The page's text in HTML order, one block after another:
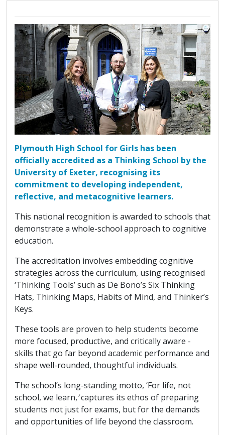
Plymouth High School for Girls has been
officially accredited as a Thinking School by the
University of Exeter, recognising its
commitment to developing independent,
reflective, and metacognitive learners.
This national recognition is awarded to schools that
demonstrate a whole-school approach to cognitive
education.
The accreditation involves embedding cognitive
strategies across the curriculum, using recognised
‘Thinking Tools’ such as De Bono’s Six Thinking
Hats, Thinking Maps, Habits of Mind, and Thinker’s
Keys.
These tools are proven to help students become
more focused, productive, and critically aware -
skills that go far beyond academic performance and
shape well-rounded, thoughtful individuals.
The school’s long-standing motto, ‘For life, not
school, we learn,’captures its ethos of preparing
students not just for exams, but for the demands
and opportunities of life beyond the classroom.